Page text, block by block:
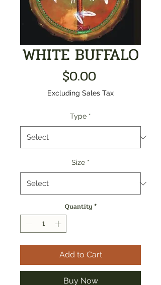
WHITE BUFFALO
$0.00Price
Excluding Sales Tax
Type *
Size *
Quantity *
Add to Cart
Buy Now